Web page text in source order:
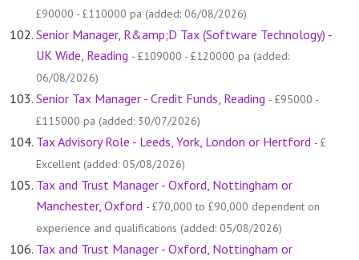
£90000 - £110000 pa (added: 06/08/2026)
Senior Manager, R&amp;D Tax (Software Technology) -
UK Wide, Reading - £109000 - £120000 pa (added:
06/08/2026)
Senior Tax Manager - Credit Funds, Reading - £95000 -
£115000 pa (added: 30/07/2026)
Tax Advisory Role - Leeds, York, London or Hertford - £
Excellent (added: 05/08/2026)
Tax and Trust Manager - Oxford, Nottingham or
Manchester, Oxford - £70,000 to £90,000 dependent on
experience and qualifications (added: 05/08/2026)
Tax and Trust Manager - Oxford, Nottingham or